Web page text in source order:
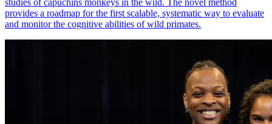
studies of capuchins monkeys in the wild. The novel method
provides a roadmap for the first scalable, systematic way to evaluate
and monitor the cognitive abilities of wild primates.